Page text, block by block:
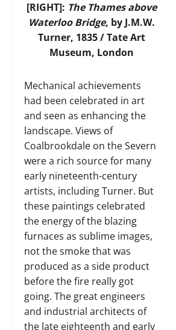
[RIGHT]: The Thames above
Waterloo Bridge, by J.M.W.
Turner, 1835 / Tate Art
Museum, London
Mechanical achievements
had been celebrated in art
and seen as enhancing the
landscape. Views of
Coalbrookdale on the Severn
were a rich source for many
early nineteenth-century
artists, including Turner. But
these paintings celebrated
the energy of the blazing
furnaces as sublime images,
not the smoke that was
produced as a side product
before the fire really got
going. The great engineers
and industrial architects of
the late eighteenth and early